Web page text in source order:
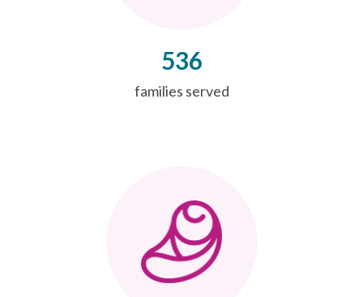
536
families served